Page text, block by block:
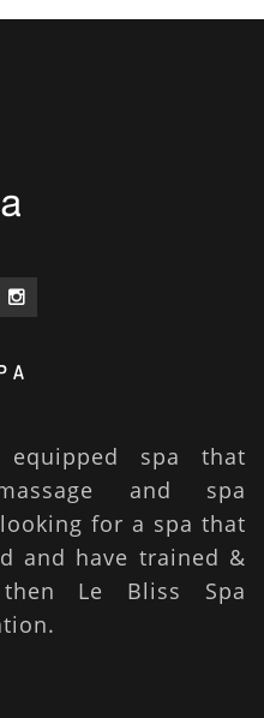
spa that
and spa
for a spa that
and have trained &
Le Bliss Spa